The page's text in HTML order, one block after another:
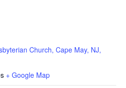
Church, Cape May, NJ,
+ Google Map